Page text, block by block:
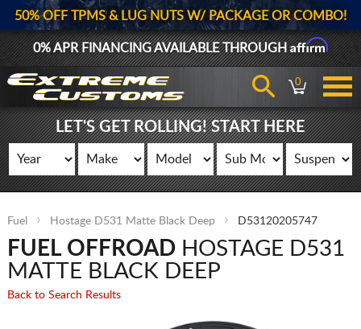
50% OFF TPMS & LUG NUTS W/ PACKAGE OR COMBO!
0% APR FINANCING AVAILABLE THROUGHAffirm
0
LET'S GET ROLLING! START HERE
Fuel Hostage D531 Matte Black Deep D53120205747
FUEL OFFROADHOSTAGE D531
MATTE BLACK DEEP
Back to Search Results